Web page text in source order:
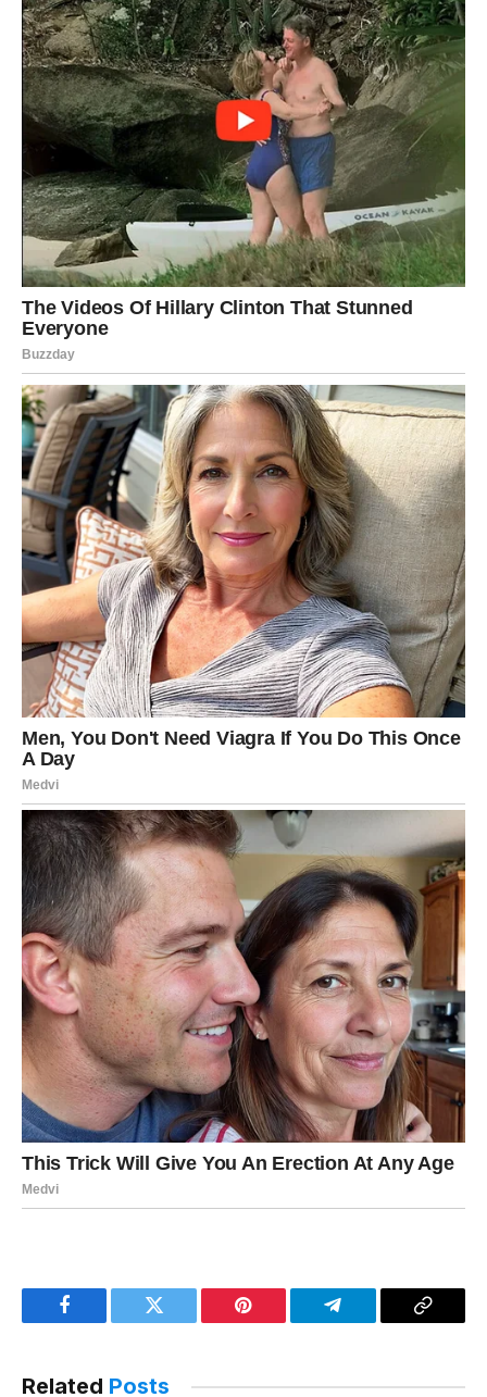
Facebook Twitter Pinterest Telegram
Copy
Related Posts